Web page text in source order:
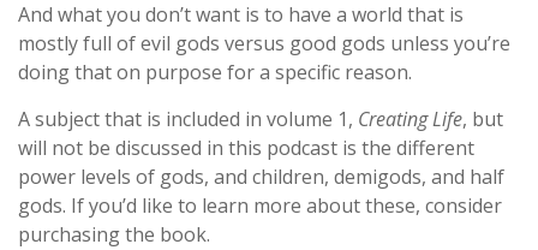
And what you don’t want is to have a world that is
mostly full of evil gods versus good gods unless you’re
doing that on purpose for a specific reason.
A subject that is included in volume 1, Creating Life, but
will not be discussed in this podcast is the different
power levels of gods, and children, demigods, and half
gods. If you’d like to learn more about these, consider
purchasing the book.